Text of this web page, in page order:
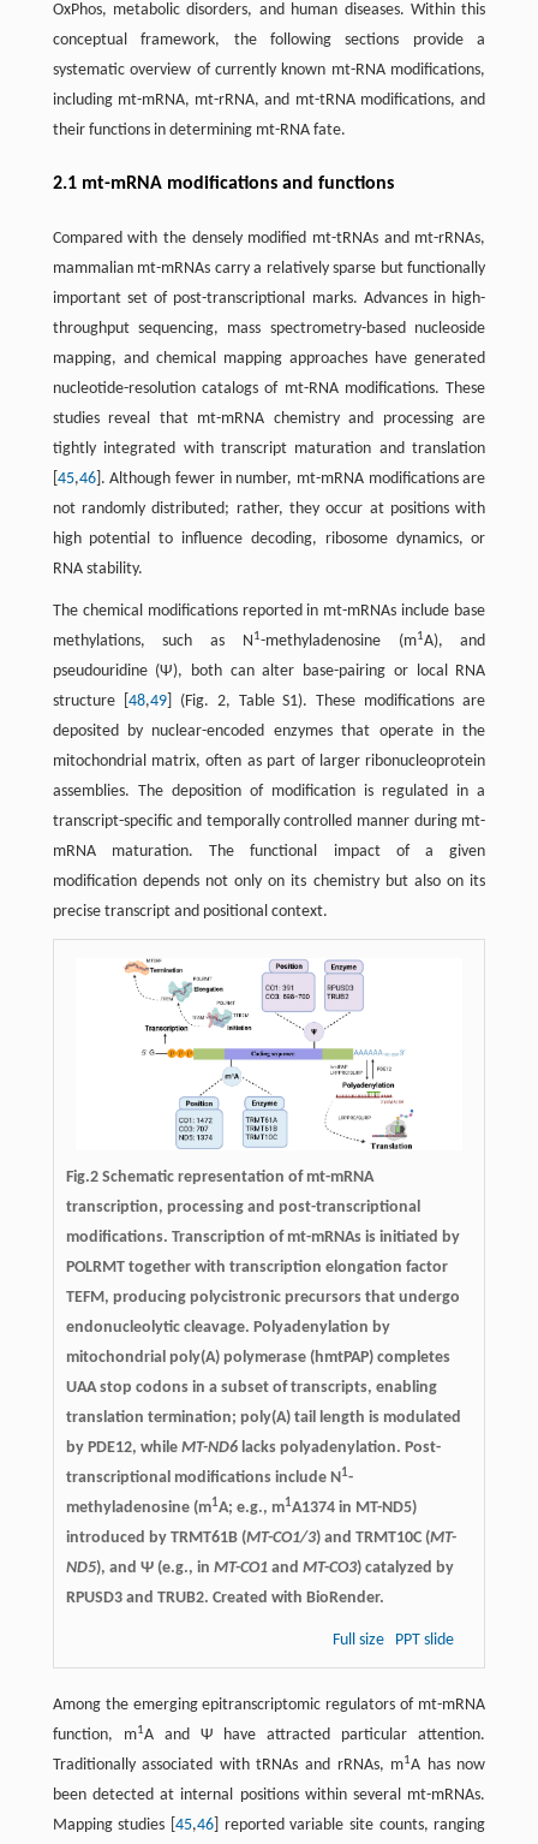
OxPhos, metabolic disorders, and human diseases. Within this
conceptual framework, the following sections provide a
systematic overview of currently known mt-RNA modifications,
including mt-mRNA, mt-rRNA, and mt-tRNA modifications, and
their functions in determining mt-RNA fate.
2.1 mt-mRNA modifications and functions
Compared with the densely modified mt-tRNAs and mt-rRNAs,
mammalian mt-mRNAs carry a relatively sparse but functionally
important set of post-transcriptional marks. Advances in high-
throughput sequencing, mass spectrometry-based nucleoside
mapping, and chemical mapping approaches have generated
nucleotide-resolution catalogs of mt-RNA modifications. These
studies reveal that mt-mRNA chemistry and processing are
tightly integrated with transcript maturation and translation
45,46]. Although fewer in number, mt-mRNA modifications are
not randomly distributed; rather, they occur at positions with
high potential to influence decoding, ribosome dynamics, or
RNA stability.
The chemical modifications reported in mt-mRNAs include base
methylations, such as N1-methyladenosine (m1A), and
pseudouridine (Ψ), both can alter base-pairing or local RNA
structure [ 48,49] (Fig. 2, Table S1). These modifications are
deposited by nuclear-encoded enzymes that operate in the
mitochondrial matrix, often as part of larger ribonucleoprotein
assemblies. The deposition of modification is regulated in a
transcript-specific and temporally controlled manner during mt-
mRNA maturation. The functional impact of a given
modification depends not only on its chemistry but also on its
precise transcript and positional context.
Fig.2 Schematic representation of mt-mRNA
transcription, processing and post-transcriptional
modifications. Transcription of mt-mRNAs is initiated by
POLRMT together with transcription elongation factor
TEFM, producing polycistronic precursors that undergo
endonucleolytic cleavage. Polyadenylation by
mitochondrial poly(A) polymerase (hmtPAP) completes
UAA stop codons in a subset of transcripts, enabling
translation termination; poly(A) tail length is modulated
by PDE12, while MT-ND6lacks polyadenylation. Post-
transcriptional modifications include N1-
methyladenosine (m1A; e.g., m1A1374 in MT-ND5)
introduced by TRMT61B (MT-CO1/3) and TRMT10C (MT-
ND5), and Ψ (e.g., in MT-CO1and MT-CO3) catalyzed by
RPUSD3 and TRUB2. Created with BioRender.
Full size PPT slide
Among the emerging epitranscriptomic regulators of mt-mRNA
function, m1A and Ψ have attracted particular attention.
Traditionally associated with tRNAs and rRNAs, m1A has now
been detected at internal positions within several mt-mRNAs.
Mapping studies [ 45,46] reported variable site counts, ranging